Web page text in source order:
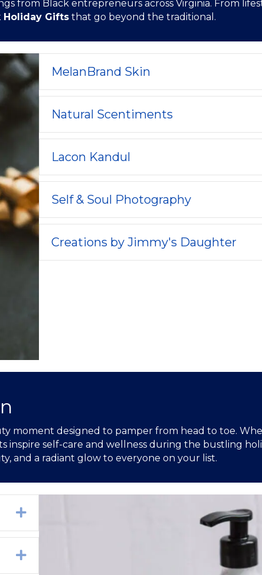
from Black entrepreneurs across Virginia. From
Holiday Gifts that go beyond the traditional.
MelanBrand Skin
Natural Scentiments
Lacon Kandul
Self & Soul Photography
Creations by Jimmy's Daughter
moment designed to pamper from head to toe.
self-care and wellness during the bustling
and a radiant glow to everyone on your list.
Expand
Expand